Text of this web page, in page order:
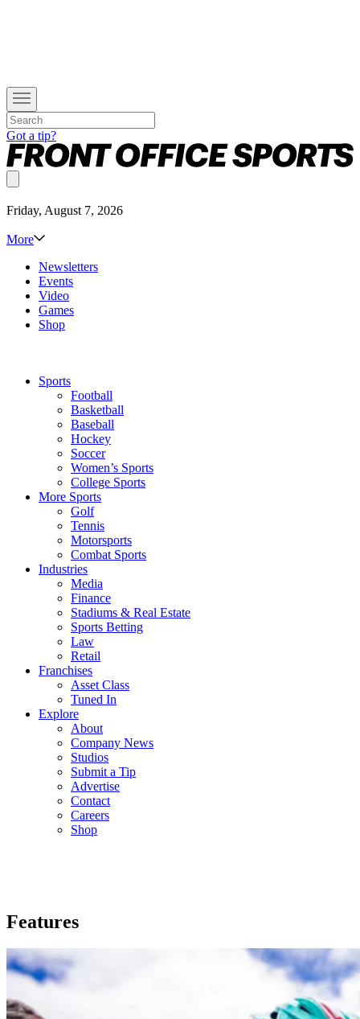
Got a tip?
Friday, August 7, 2026
More
Newsletters
Events
Video
Games
Shop
Sports
Football
Basketball
Baseball
Hockey
Soccer
Women’s Sports
College Sports
More Sports
Golf
Tennis
Motorsports
Combat Sports
Industries
Media
Finance
Stadiums & Real Estate
Sports Betting
Law
Retail
Franchises
Asset Class
Tuned In
Explore
About
Company News
Studios
Submit a Tip
Advertise
Contact
Careers
Shop
Features